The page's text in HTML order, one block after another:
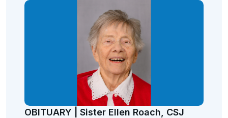
OBITUARY | Sister Ellen Roach, CSJ